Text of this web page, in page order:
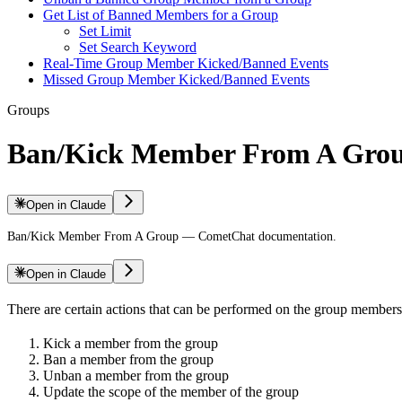
Get List of Banned Members for a Group
Set Limit
Set Search Keyword
Real-Time Group Member Kicked/Banned Events
Missed Group Member Kicked/Banned Events
Groups
Ban/Kick Member From A
Open in Claude
Ban/Kick Member From A Group — CometChat documentation.
Open in Claude
There are certain actions that can be performed on the group
Kick a member from the group
Ban a member from the group
Unban a member from the group
Update the scope of the member of the group